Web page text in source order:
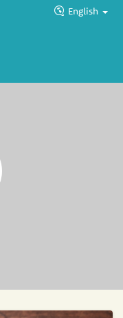
English